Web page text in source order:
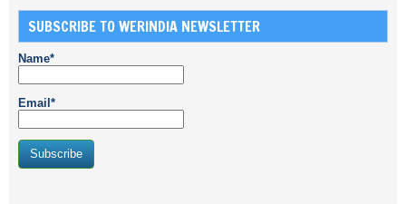
SUBSCRIBE TO WERINDIA NEWSLETTER
Name*
Email*